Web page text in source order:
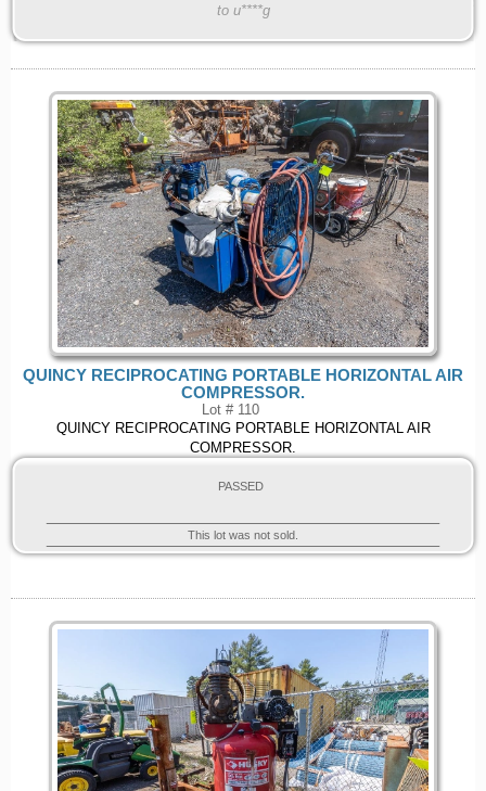
to u****g
QUINCY RECIPROCATING PORTABLE HORIZONTAL AIR
COMPRESSOR.
Lot # 110
QUINCY RECIPROCATING PORTABLE HORIZONTAL AIR
COMPRESSOR.
PASSED
This lot was not sold.